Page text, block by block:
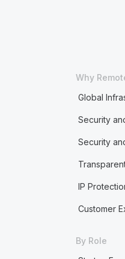
Why
Global
Security
Security
IP
Customer
By Role